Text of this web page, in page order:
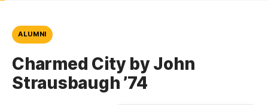
ALUMNI
Charmed City by John
Strausbaugh ’74